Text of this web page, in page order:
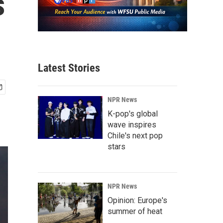
Latest Stories
NPR News
K-pop's global
wave inspires
Chile's next pop
stars
NPR News
Opinion: Europe's
summer of heat